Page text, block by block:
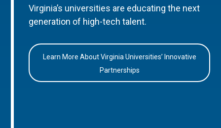
Virginia’s universities are educating the next
generation of high-tech talent.
Learn More About Virginia Universities’ Innovative
Partnerships